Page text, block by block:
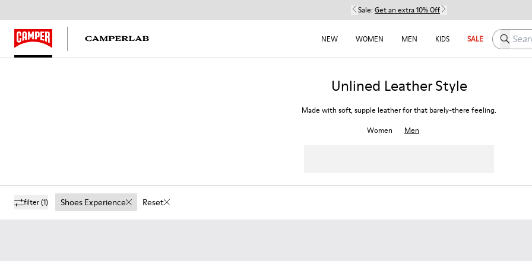
Sale: Get an extra 10% Off
NEW WOMEN MEN KIDS SALE Search
Unlined Leather Style
Made with soft, supple leather for that barely-there feeling.
Women
Men
filter(1) Shoes Experience Reset